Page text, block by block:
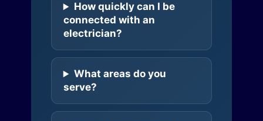
How quickly can I be
connected with an
electrician?
What areas do you
serve?